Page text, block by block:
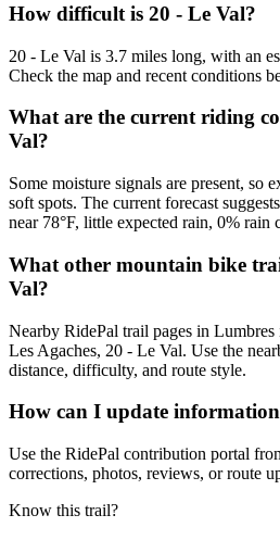
How difficult is 20 - Le Val?
20 - Le Val is 3.7 miles long, with an
Check the map and recent conditions
What are the current riding
Val?
Some moisture signals are present, so
soft spots. The current forecast
near 78°F, little expected rain, 0% rain
What other mountain bike
Val?
Nearby RidePal trail pages in
Les Agaches, 20 - Le Val. Use the
distance, difficulty, and route style.
How can I update
Use the RidePal contribution portal
corrections, photos, reviews, or route
Know this trail?